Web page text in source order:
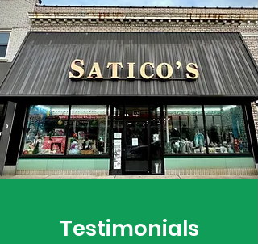
Testimonials